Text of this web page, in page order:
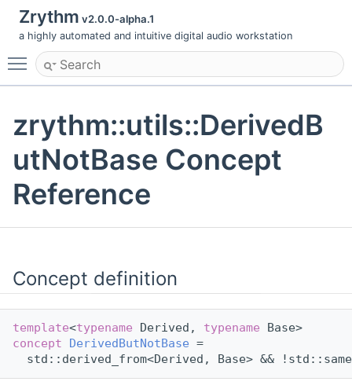
Zrythm v2.0.0-alpha.1
a highly automated and intuitive digital audio workstation
Toggle main menu visibility
zrythm::utils::DerivedB
utNotBase Concept
Reference
Concept definition
template<typename Derived, typename Base>
concept
DerivedButNotBase =
std::derived_from<Derived, Base> &&